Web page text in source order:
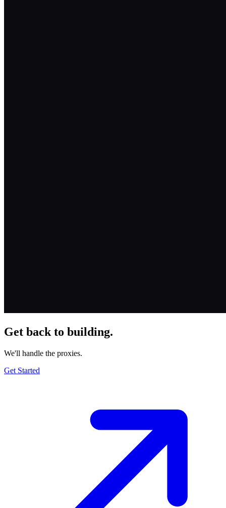
Get back to building.
We'll handle the proxies.
Get Started